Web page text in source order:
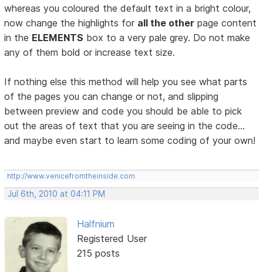
whereas you coloured the default text in a bright colour,
now change the highlights for all the other page content
in the ELEMENTS box to a very pale grey. Do not make
any of them bold or increase text size.
If nothing else this method will help you see what parts
of the pages you can change or not, and slipping
between preview and code you should be able to pick
out the areas of text that you are seeing in the code...
and maybe even start to learn some coding of your own!
http://www.venicefromtheinside.com
Jul 6th, 2010 at 04:11 PM
Halfnium
Registered User
215 posts